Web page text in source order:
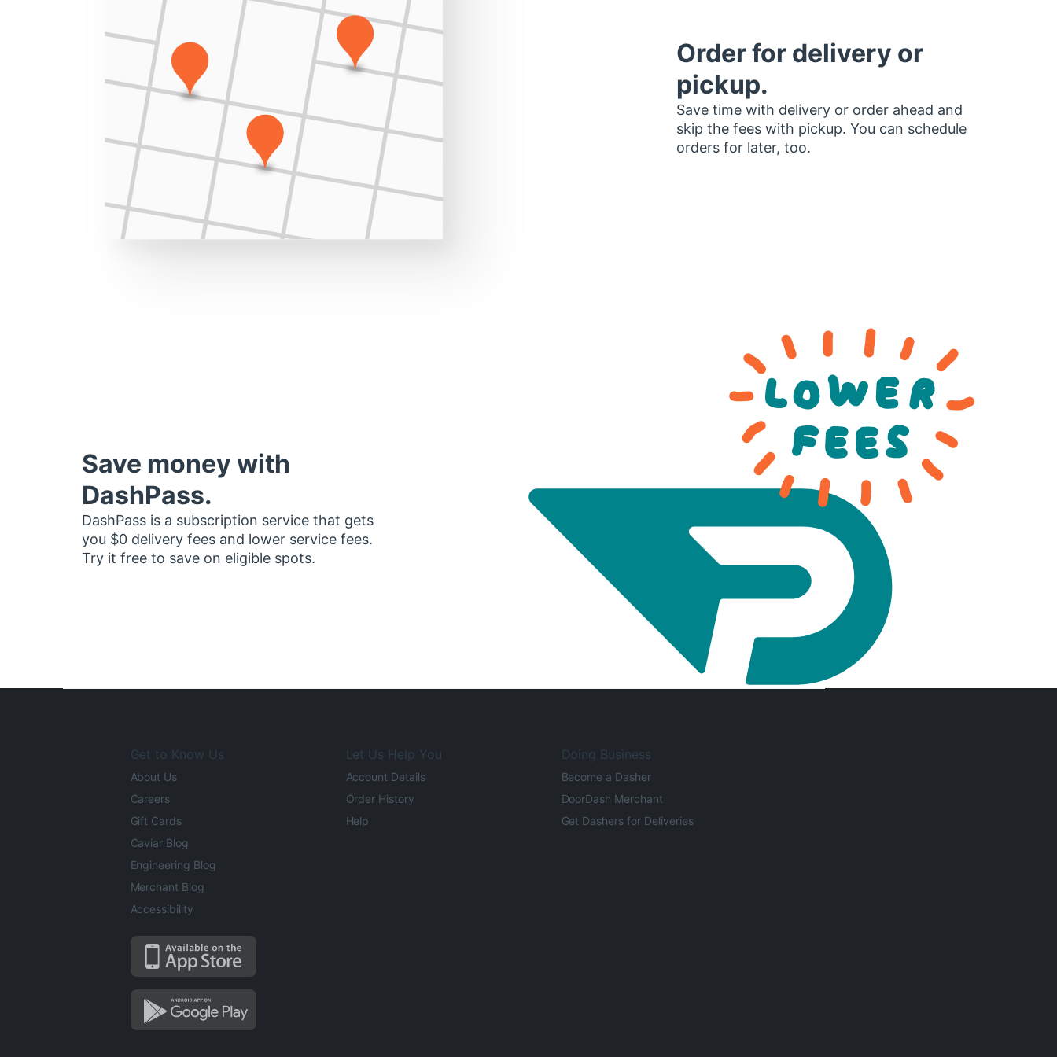
Order for delivery or
pickup.
Save time with delivery or order ahead and
skip the fees with pickup. You can schedule
orders for later, too.
Save money with
DashPass.
DashPass is a subscription service that gets
you $0 delivery fees and lower service fees.
Try it free to save on eligible spots.
Get to Know Us
About Us
Careers
Gift Cards
Caviar Blog
Engineering Blog
Merchant Blog
Accessibility
Let Us Help You
Account Details
Order History
Help
Doing Business
Become a Dasher
DoorDash Merchant
Get Dashers for Deliveries